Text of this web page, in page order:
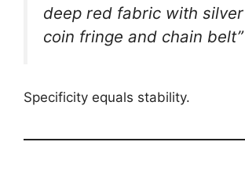
deep red fabric with
coin fringe and chain belt”
Specificity equals stability.